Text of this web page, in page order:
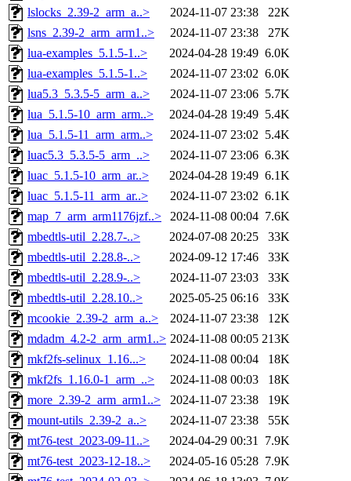
lslocks_2.39-2_arm_a..>
2024-11-07 23:38
22K
lsns_2.39-2_arm_arm1..>
2024-11-07 23:38
27K
lua-examples_5.1.5-1..>
2024-04-28 19:49 6.0K
lua-examples_5.1.5-1..>
2024-11-07 23:02 6.0K
lua5.3_5.3.5-5_arm_a..>
2024-11-07 23:06 5.7K
lua_5.1.5-10_arm_arm..>
2024-04-28 19:49 5.4K
lua_5.1.5-11_arm_arm..>
2024-11-07 23:02 5.4K
luac5.3_5.3.5-5_arm_..>
2024-11-07 23:06 6.3K
luac_5.1.5-10_arm_ar..>
2024-04-28 19:49 6.1K
luac_5.1.5-11_arm_ar..>
2024-11-07 23:02 6.1K
map_7_arm_arm1176jzf..>
2024-11-08 00:04 7.6K
mbedtls-util_2.28.7-..>
2024-07-08 20:25
33K
mbedtls-util_2.28.8-..>
2024-09-12 17:46
33K
mbedtls-util_2.28.9-..>
2024-11-07 23:03
33K
mbedtls-util_2.28.10..>
2025-05-25 06:16
33K
mcookie_2.39-2_arm_a..>
2024-11-07 23:38
12K
mdadm_4.2-2_arm_arm1..> 2024-11-08 00:05 213K
mkf2fs-selinux_1.16...>
2024-11-08 00:04
18K
mkf2fs_1.16.0-1_arm_..>
2024-11-08 00:03
18K
more_2.39-2_arm_arm1..>
2024-11-07 23:38
19K
mount-utils_2.39-2_a..>
2024-11-07 23:38
55K
mt76-test_2023-09-11..>
2024-04-29 00:31 7.9K
mt76-test_2023-12-18..>
2024-05-16 05:28 7.9K